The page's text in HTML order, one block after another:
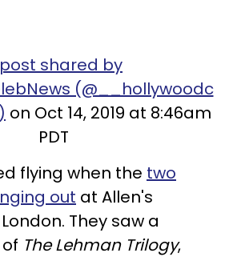
shared by
(@__hollywoodc
on Oct 14, 2019 at 8:46am
PDT
flying when the two
out at Allen's
They saw a
The Lehman Trilogy,